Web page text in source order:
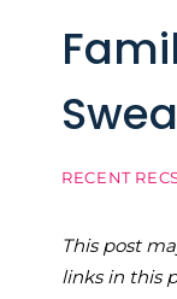
RECENT
This post
links in this